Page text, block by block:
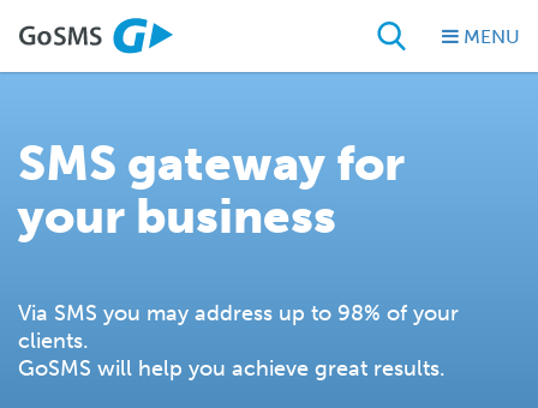
MENU
SMS gateway for
your business
Via SMS you may address up to 98% of your
clients.
GoSMS will help you achieve great results.